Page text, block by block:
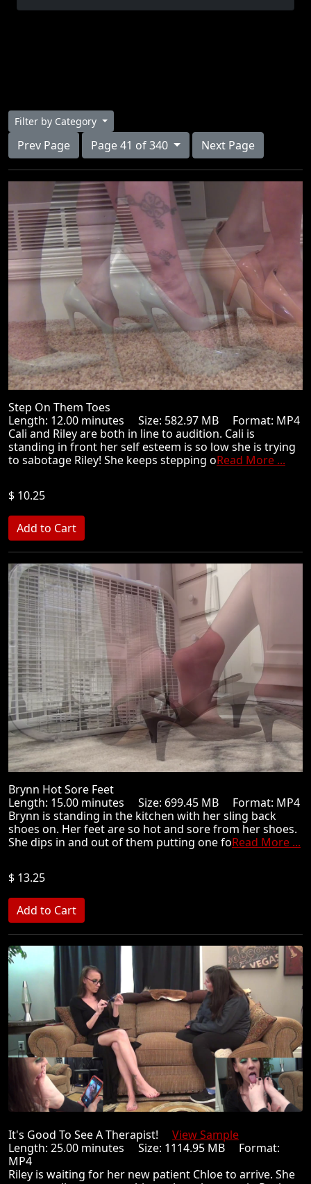
Filter by Category
Prev Page Page 41 of 340 Next Page
Step On Them Toes
Length: 12.00 minutes Size: 582.97 MB Format: MP4
Cali and Riley are both in line to audition. Cali is
standing in front her self esteem is so low she is trying
to sabotage Riley! She keeps stepping oRead More ...
$ 10.25
Brynn Hot Sore Feet
Length: 15.00 minutes Size: 699.45 MB Format: MP4
Brynn is standing in the kitchen with her sling back
shoes on. Her feet are so hot and sore from her shoes.
She dips in and out of them putting one foRead More ...
$ 13.25
It's Good To See A Therapist! View Sample
Length: 25.00 minutes Size: 1114.95 MB Format:
MP4
Riley is waiting for her new patient Chloe to arrive. She